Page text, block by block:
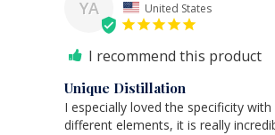
YA United States
I recommend this product
Unique Distillation
I especially loved the specificity
different elements, it is really